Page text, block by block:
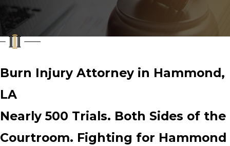
Burn Injury Attorney in Hammond,
LA
Nearly 500 Trials. Both Sides of the
Courtroom. Fighting for Hammond